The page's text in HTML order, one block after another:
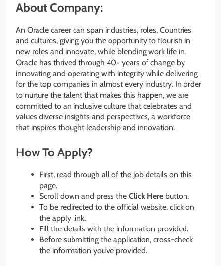
About Company:
An Oracle career can span industries, roles, Countries
and cultures, giving you the opportunity to flourish in
new roles and innovate, while blending work life in.
Oracle has thrived through 40+ years of change by
innovating and operating with integrity while delivering
for the top companies in almost every industry. In order
to nurture the talent that makes this happen, we are
committed to an inclusive culture that celebrates and
values diverse insights and perspectives, a workforce
that inspires thought leadership and innovation.
How To Apply?
First, read through all of the job details on this
page.
Scroll down and press the Click Here button.
To be redirected to the official website, click on
the apply link.
Fill the details with the information provided.
Before submitting the application, cross-check
the information you’ve provided.